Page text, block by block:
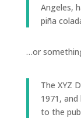
Angeles,
piña
…or
The XYZ
1971,
to the